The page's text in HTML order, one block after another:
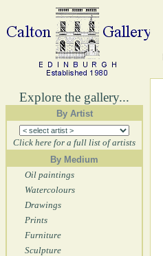
Explore the gallery...
By Artist
Click here for a full list of artists
By Medium
Oil paintings
Watercolours
Drawings
Prints
Furniture
Sculpture